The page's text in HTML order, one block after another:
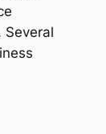
Several